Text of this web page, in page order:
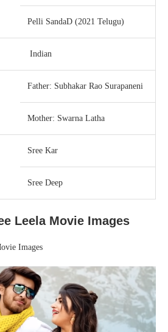
Pelli SandaD (2021 Telugu)
Indian
Father: Subhakar Rao Surapaneni
Mother: Swarna Latha
Sree Kar
Sree Deep
Leela Movie Images
Images